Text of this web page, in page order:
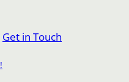
Get in Touch